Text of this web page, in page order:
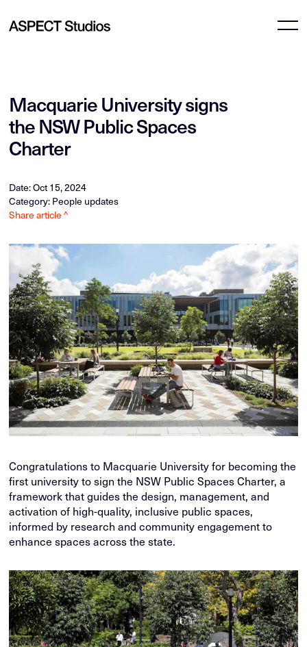
Macquarie University signs
the NSW Public Spaces
Charter
Date: Oct 15, 2024
Category: People updates
Share article ^
Congratulations to Macquarie University for becoming the
first university to sign the NSW Public Spaces Charter, a
framework that guides the design, management, and
activation of high-quality, inclusive public spaces,
informed by research and community engagement to
enhance spaces across the state.